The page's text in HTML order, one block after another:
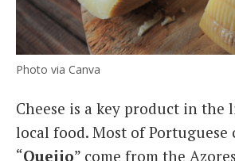
Photo via Canva
Cheese is a key product in the
local food. Most of Portuguese
“Queijo” come from the